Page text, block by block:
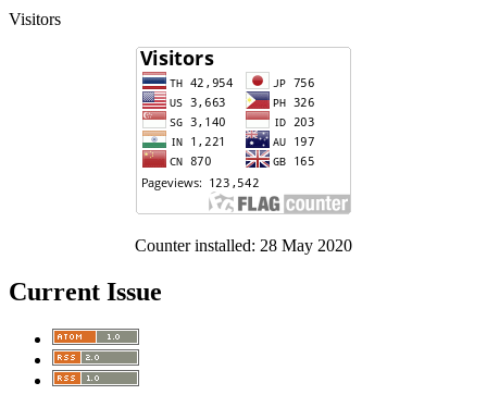
Visitors
Counter installed: 28 May 2020
Current Issue